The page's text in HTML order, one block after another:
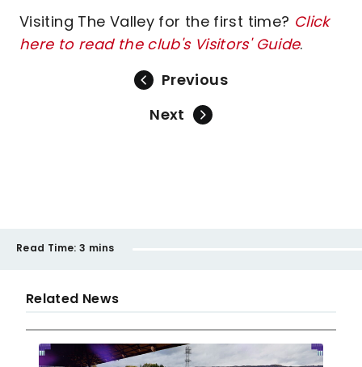
Visiting The Valley for the first time? Click
here to read the club's Visitors' Guide.
Previous
Next
Read Time: 3 mins
Related News